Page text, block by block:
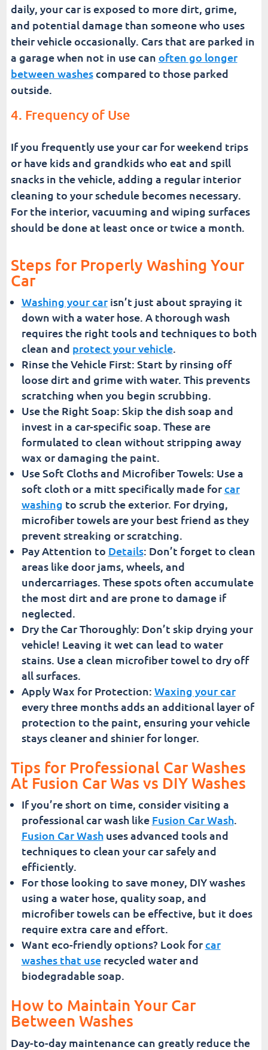
daily, your car is exposed to more dirt, grime,
and potential damage than someone who uses
their vehicle occasionally. Cars that are parked in
a garage when not in use can often go longer
between washescompared to those parked
outside.
4. Frequency of Use
If you frequently use your car for weekend trips
or have kids and grandkids who eat and spill
snacks in the vehicle, adding a regular interior
cleaning to your schedule becomes necessary.
For the interior, vacuuming and wiping surfaces
should be done at least once or twice a month.
Steps for Properly Washing Your
Car
Washing your carisn’t just about spraying it
down with a water hose. A thorough wash
requires the right tools and techniques to both
clean and protect your vehicle.
Rinse the Vehicle First: Start by rinsing off
loose dirt and grime with water. This prevents
scratching when you begin scrubbing.
Use the Right Soap: Skip the dish soap and
invest in a car-specific soap. These are
formulated to clean without stripping away
wax or damaging the paint.
Use Soft Cloths and Microfiber Towels: Use a
soft cloth or a mitt specifically made forcar
washing to scrub the exterior. For drying,
microfiber towels are your best friend as they
prevent streaking or scratching.
Pay Attention to Details: Don’t forget to clean
areas like door jams, wheels, and
undercarriages. These spots often accumulate
the most dirt and are prone to damage if
neglected.
Dry the Car Thoroughly: Don’t skip drying your
vehicle! Leaving it wet can lead to water
stains. Use a clean microfiber towel to dry off
all surfaces.
Apply Wax for Protection: Waxing your car
every three months adds an additional layer of
protection to the paint, ensuring your vehicle
stays cleaner and shinier for longer.
Tips for Professional Car Washes
At Fusion Car Was vs DIY Washes
If you’re short on time, consider visiting a
professional car wash like Fusion Car Wash.
Fusion Car Washuses advanced tools and
techniques to clean your car safely and
efficiently.
For those looking to save money, DIY washes
using a water hose, quality soap, and
microfiber towels can be effective, but it does
require extra care and effort.
Want eco-friendly options? Look forcar
washes that userecycled water and
biodegradable soap.
How to Maintain Your Car
Between Washes
Day-to-day maintenance can greatly reduce the